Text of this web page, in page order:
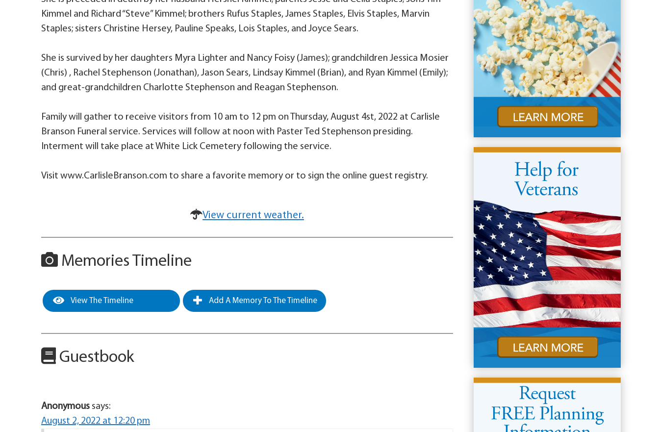
Kimmel and Richard “Steve” Kimmel; brothers Rufus Staples, James Staples, Elvis Staples, Marvin
Staples; sisters Christine Hersey, Pauline Speaks, Lois Staples, and Joyce Sears.
She is survived by her daughters Myra Lighter and Nancy Foisy (James); grandchildren Jessica Mosier
(Chris) , Rachel Stephenson (Jonathan), Jason Sears, Lindsay Kimmel (Brian), and Ryan Kimmel (Emily);
and great-grandchildren Charlotte Stephenson and Reagan Stephenson.
Family will gather to receive visitors from 10 am to 12 pm on Thursday, August 4st, 2022 at Carlisle
Branson Funeral service. Services will follow at noon with Paster Ted Stephenson presiding.
Interment will take place at White Lick Cemetery following the service.
Visit www.CarlisleBranson.com to share a favorite memory or to sign the online guest registry.
View current weather.
Memories Timeline
View The Timeline Add A Memory To The Timeline
Guestbook
Anonymous says:
August 2, 2022 at 12:20 pm